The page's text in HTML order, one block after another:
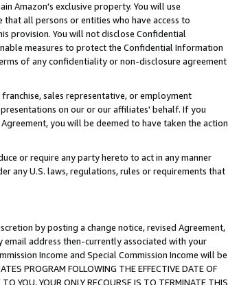
Amazon's exclusive property. You will use
all persons or entities who have access to
provision. You will not disclose Confidential
measures to protect the Confidential Information
of any confidentiality or non-disclosure agreement
sales representative, or employment
on our or our affiliates' behalf. If you
you will be deemed to have taken the action
or require any party hereto to act in any manner
any U.S. laws, regulations, rules or requirements that
by posting a change notice, revised Agreement,
address then-currently associated with your
Income and Special Commission Income will be
PROGRAM FOLLOWING THE EFFECTIVE DATE OF
YOU, YOUR ONLY RECOURSE IS TO TERMINATE THIS